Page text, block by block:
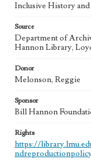
Inclusive History
Source
Department of
Hannon Library,
Donor
Melonson, Reggie
Sponsor
Bill Hannon
Rights
https://